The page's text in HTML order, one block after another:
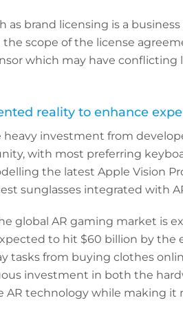
as brand licensing is a
scope of the license
which may have conflicting
reality to enhance
heavy investment from
with most preferring
the latest Apple Vision
sunglasses integrated with
global AR gaming market is
to hit $60 billion by the
tasks from buying clothes
investment in both the
AR technology while making it